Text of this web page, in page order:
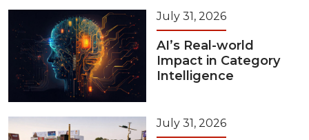
July 31, 2026
AI’s Real-world
Impact in Category
Intelligence
July 31, 2026